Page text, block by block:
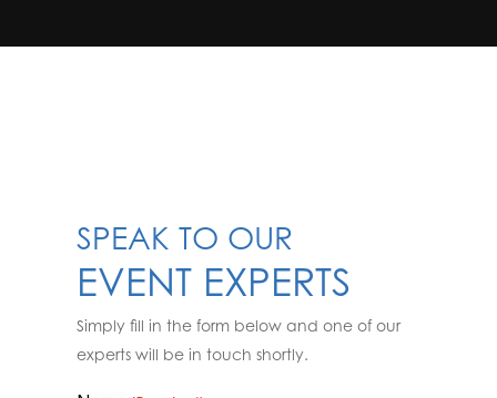
SPEAK TO OUR
EVENT EXPERTS
Simply fill in the form below and one of our
experts will be in touch shortly.